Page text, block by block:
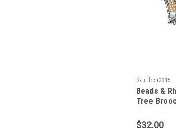
Sku: bch2315
Beads &
Tree
$32.00